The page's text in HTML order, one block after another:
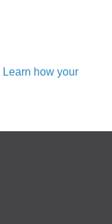
Learn how your